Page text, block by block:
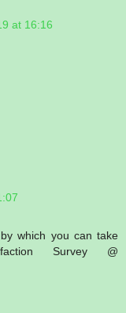
at 16:16
which you can take
Survey @